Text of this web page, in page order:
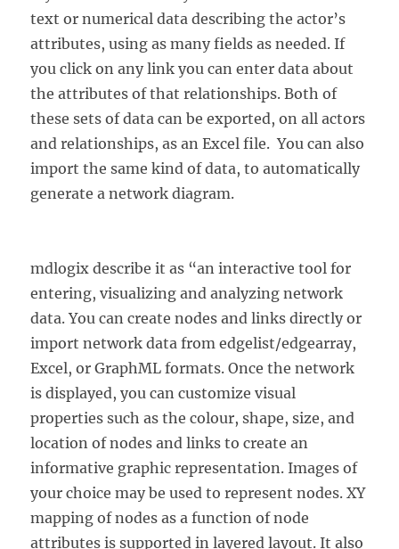
text or numerical data describing the actor’s
attributes, using as many fields as needed. If
you click on any link you can enter data about
the attributes of that relationships. Both of
these sets of data can be exported, on all actors
and relationships, as an Excel file. You can also
import the same kind of data, to automatically
generate a network diagram.
mdlogix describe it as “an interactive tool for
entering, visualizing and analyzing network
data. You can create nodes and links directly or
import network data from edgelist/edgearray,
Excel, or GraphML formats. Once the network
is displayed, you can customize visual
properties such as the colour, shape, size, and
location of nodes and links to create an
informative graphic representation. Images of
your choice may be used to represent nodes. XY
mapping of nodes as a function of node
attributes is supported in layered layout. It also